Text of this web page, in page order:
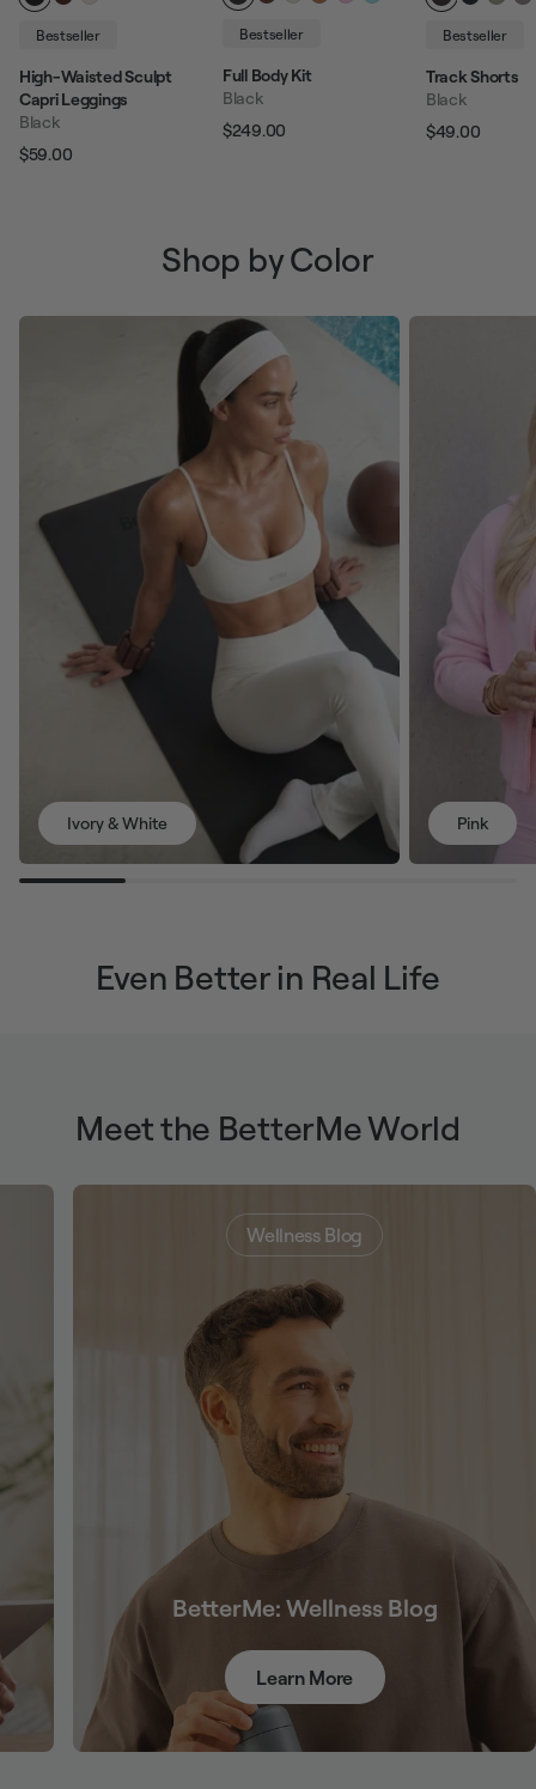
Bestseller
High-Waisted Sculpt
Capri Leggings
Black
Regular price
$59.00
Bestseller
Full Body Kit
Black
Regular price
$249.00
Bestseller
Track Shorts
Black
Regular
$49.00
Shop by Color
Ivory & White Pink
Even Better in Real Life
Meet the BetterMe World
Wellness Blog
BetterMe: Wellness Blog
Learn More